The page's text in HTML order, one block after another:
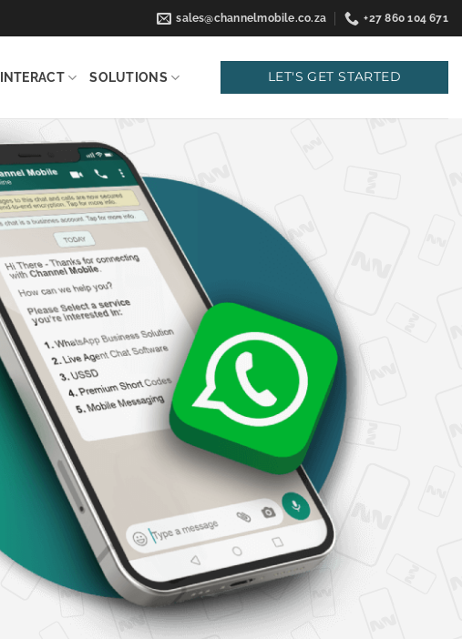
sales@channelmobile.co.za +27 860 104 671
INTERACT SOLUTIONS LET'S GET STARTED